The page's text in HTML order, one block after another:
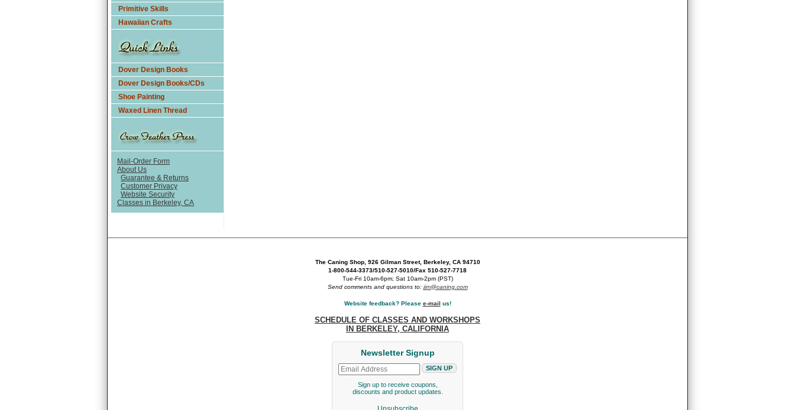
Primitive Skills
Hawaiian Crafts
Dover Design Books
Dover Design Books/CDs
Shoe Painting
Waxed Linen Thread
Mail-Order Form
About Us
Guarantee & Returns
Customer Privacy
Website Security
Classes in Berkeley, CA
The Caning Shop, 926 Gilman Street, Berkeley, CA 94710
1-800-544-3373/510-527-5010/Fax 510-527-7718
Tue-Fri 10am-6pm; Sat 10am-2pm (PST)
Send comments and questions to: jim@caning.com
Website feedback? Please e-mail us!
SCHEDULE OF CLASSES AND WORKSHOPS
IN BERKELEY, CALIFORNIA
Newsletter Signup
Sign up to receive coupons,
discounts and product updates.